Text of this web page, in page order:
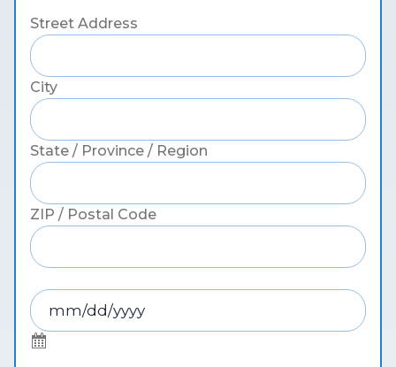
Street Address
City
State / Province / Region
ZIP / Postal Code